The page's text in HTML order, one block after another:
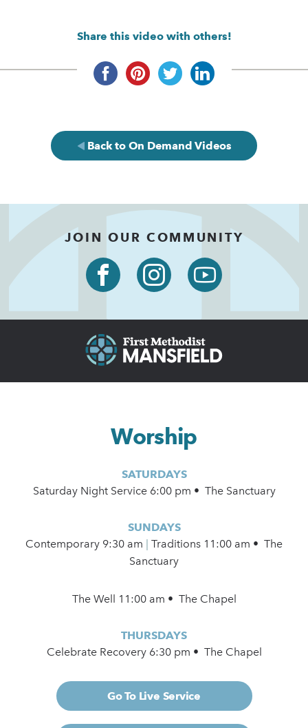
Share this video with others!
Back to On Demand Videos
JOIN OUR COMMUNITY
Worship
SATURDAYS
Saturday Night Service 6:00 pm • The Sanctuary
SUNDAYS
Contemporary 9:30 am
Traditions 11:00 am • The
Sanctuary
The Well 11:00 am • The Chapel
THURSDAYS
Celebrate Recovery 6:30 pm • The Chapel
Go To Live Service